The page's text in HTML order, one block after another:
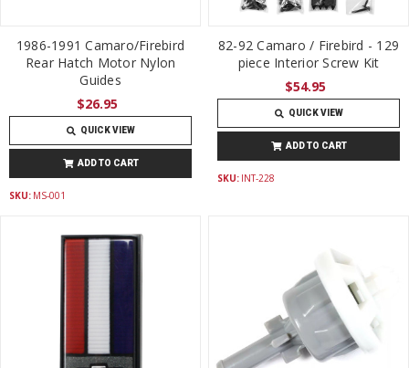
1986-1991 Camaro/Firebird
Rear Hatch Motor Nylon
Guides
$26.95
QUICK VIEW
ADD TO CART
SKU: MS-001
82-92 Camaro / Firebird - 129
piece Interior Screw Kit
$54.95
QUICK VIEW
ADD TO CART
SKU: INT-228